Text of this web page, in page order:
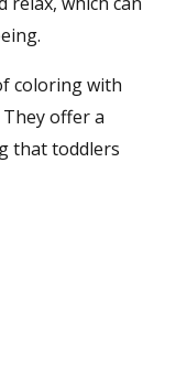
coloring with
offer a
that toddlers